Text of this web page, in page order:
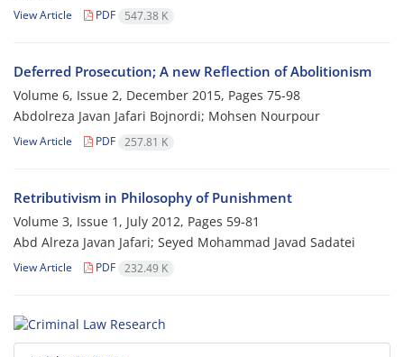
View Article PDF 547.38 K
Deferred Prosecution; A new Reflection of Abolitionism
Volume 6, Issue 2, December 2015, Pages 75-98
Abdolreza Javan Jafari Bojnordi; Mohsen Nourpour
View Article PDF 257.81 K
Retributivism in Philosophy of Punishment
Volume 3, Issue 1, July 2012, Pages 59-81
Abd Alreza Javan Jafari; Seyed Mohammad Javad Sadatei
View Article PDF 232.49 K